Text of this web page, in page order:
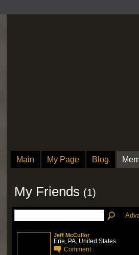
Main My Page Blog
My Friends (1)
Jeff McCullor
Erie, PA, United States
Comment